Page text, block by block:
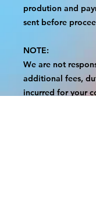
prodution and
sent before
NOTE:
We are not
additional fees,
incurred for your